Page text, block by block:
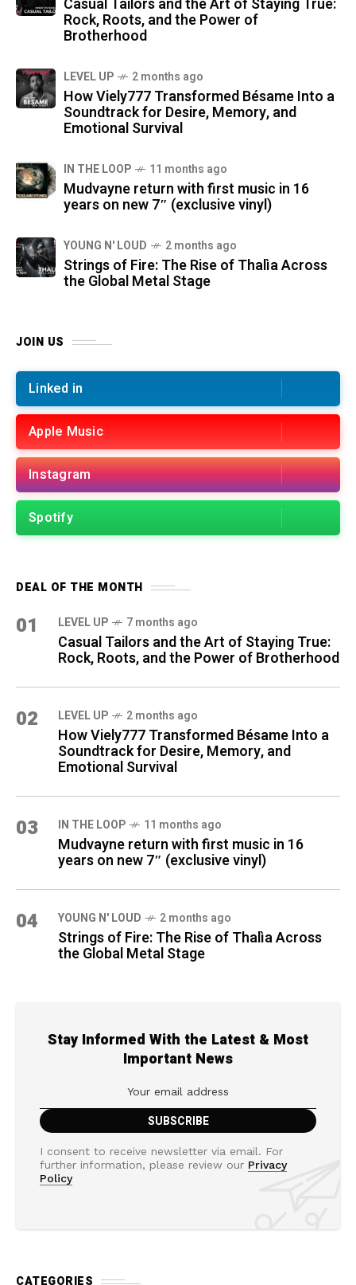
Casual Tailors and the Art of Staying True:
Rock, Roots, and the Power of
Brotherhood
LEVEL UP 2 months ago
How Viely777 Transformed Bésame Into a
Soundtrack for Desire, Memory, and
Emotional Survival
IN THE LOOP 11 months ago
Mudvayne return with first music in 16
years on new 7″ (exclusive vinyl)
YOUNG N' LOUD 2 months ago
Strings of Fire: The Rise of Thalìa Across
the Global Metal Stage
JOIN US
Linked in
Apple Music
Instagram
Spotify
DEAL OF THE MONTH
01 LEVEL UP 7 months ago
Casual Tailors and the Art of Staying True:
Rock, Roots, and the Power of Brotherhood
02 LEVEL UP 2 months ago
How Viely777 Transformed Bésame Into a
Soundtrack for Desire, Memory, and
Emotional Survival
03 IN THE LOOP 11 months ago
Mudvayne return with first music in 16
years on new 7″ (exclusive vinyl)
04 YOUNG N' LOUD 2 months ago
Strings of Fire: The Rise of Thalìa Across
the Global Metal Stage
Stay Informed With the Latest & Most
Important News
I consent to receive newsletter via email. For
further information, please review our Privacy
Policy
CATEGORIES